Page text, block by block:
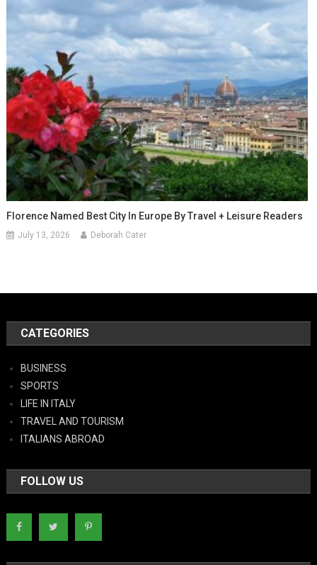
Florence Named Best City In Europe By Travel + Leisure Readers
July 13, 2026 Deborah Cater
CATEGORIES
BUSINESS
SPORTS
LIFE IN ITALY
TRAVEL AND TOURISM
ITALIANS ABROAD
FOLLOW US